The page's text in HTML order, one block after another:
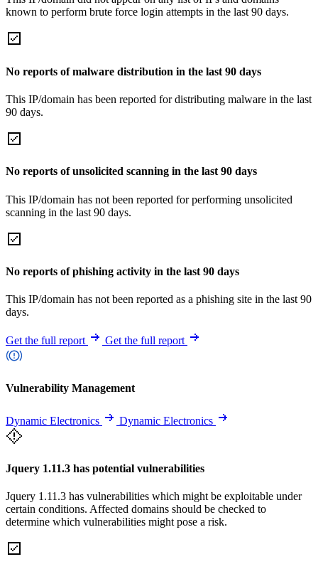
known to perform brute force login attempts in the last 90 days.
No reports of malware distribution in the last 90 days
This IP/domain has been reported for distributing malware in the last
90 days.
No reports of unsolicited scanning in the last 90 days
This IP/domain has not been reported for performing unsolicited
scanning in the last 90 days.
No reports of phishing activity in the last 90 days
This IP/domain has not been reported as a phishing site in the last 90
days.
Get the full report Get the full report
Vulnerability Management
Dynamic Electronics Dynamic Electronics
Jquery 1.11.3 has potential vulnerabilities
Jquery 1.11.3 has vulnerabilities which might be exploitable under
certain conditions. Affected domains should be checked to
determine which vulnerabilities might pose a risk.